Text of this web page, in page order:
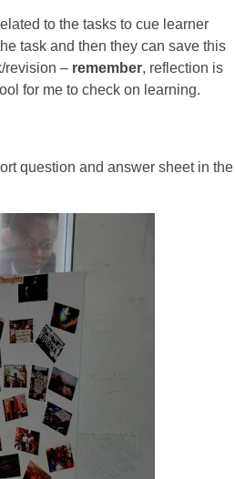
to the tasks to cue learner
task and then they can save this
revision – remember, reflection is
for me to check on learning.
question and answer sheet in the